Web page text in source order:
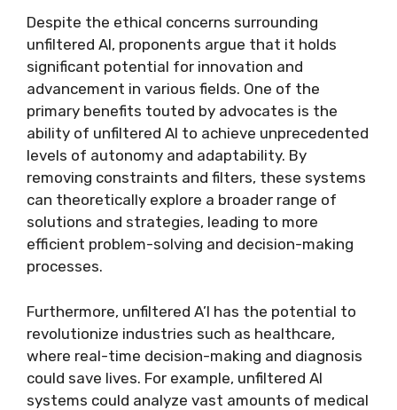
Despite the ethical concerns surrounding
unfiltered AI, proponents argue that it holds
significant potential for innovation and
advancement in various fields. One of the
primary benefits touted by advocates is the
ability of unfiltered AI to achieve unprecedented
levels of autonomy and adaptability. By
removing constraints and filters, these systems
can theoretically explore a broader range of
solutions and strategies, leading to more
efficient problem-solving and decision-making
processes.
Furthermore, unfiltered A’I has the potential to
revolutionize industries such as healthcare,
where real-time decision-making and diagnosis
could save lives. For example, unfiltered AI
systems could analyze vast amounts of medical